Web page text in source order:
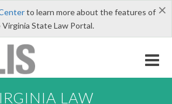
×
to learn more about the features of
State Law Portal.
LAW